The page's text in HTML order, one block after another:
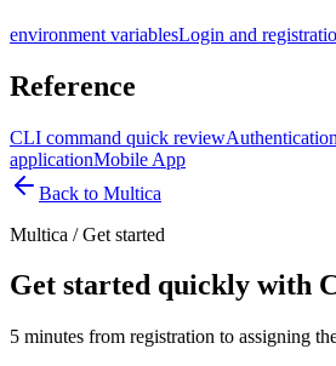
environment variablesLogin and
Reference
CLI command quick review
applicationMobile App
Back to Multica
Multica /Get started
Get started quickly with
5 minutes from registration to assigning